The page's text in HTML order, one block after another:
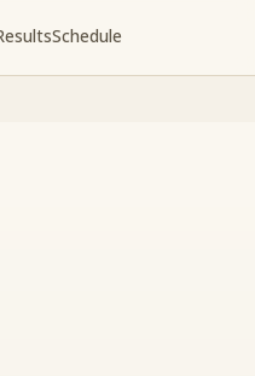
Schedule